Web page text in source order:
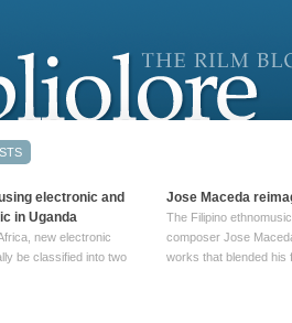
electronic and
in Uganda
new electronic
be classified into two
Jose Maceda
The Filipino
composer Jose
works that blended his